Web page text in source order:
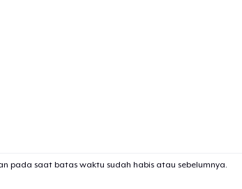
pada saat batas waktu sudah habis atau sebelumnya.